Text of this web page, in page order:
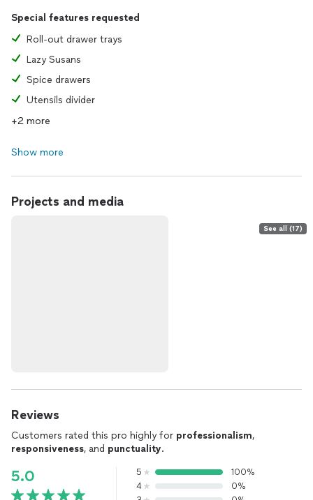
Special features requested
Roll-out drawer trays
Lazy Susans
Spice drawers
Utensils divider
+2 more
Show more
Projects and media
See all (17)
Reviews
Customers rated this pro highly for professionalism,
responsiveness, and punctuality.
5.0 5
100%
4
0%